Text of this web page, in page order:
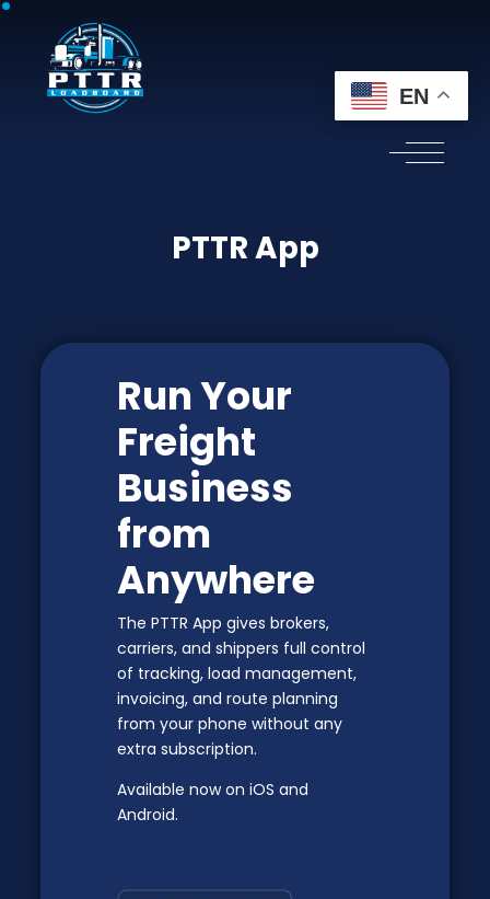
PTTR App
Run Your
Freight
Business
from
Anywhere
The PTTR App gives brokers,
carriers, and shippers full control
of tracking, load management,
invoicing, and route planning
from your phone without any
extra subscription.
Available now on iOS and
Android.
EN